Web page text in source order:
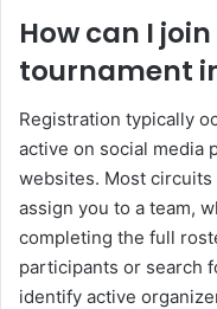
How can I
tournament
Registration typically
active on social media
websites. Most circuits
assign you to a team,
completing the full
participants or search
identify active